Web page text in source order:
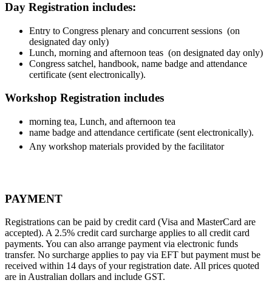
Day Registration includes:
Entry to Congress plenary and concurrent sessions (on
designated day only)
Lunch, morning and afternoon teas (on designated day only)
Congress satchel, handbook, name badge and attendance
certificate (sent electronically).
Workshop Registration includes
morning tea, Lunch, and afternoon tea
name badge and attendance certificate (sent electronically).
Any workshop materials provided by the facilitator
PAYMENT
Registrations can be paid by credit card (Visa and MasterCard are
accepted). A 2.5% credit card surcharge applies to all credit card
payments. You can also arrange payment via electronic funds
transfer. No surcharge applies to pay via EFT but payment must be
received within 14 days of your registration date. All prices quoted
are in Australian dollars and include GST.